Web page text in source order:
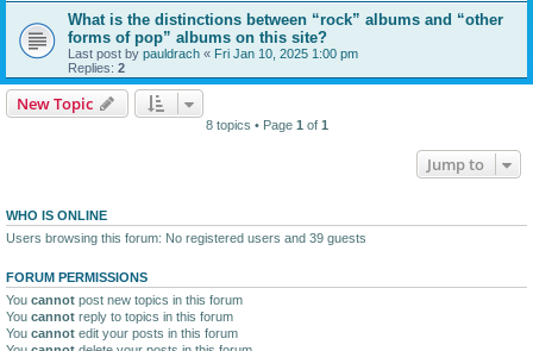
What is the distinctions between “rock” albums and “other
forms of pop” albums on this site?
Last post by pauldrach « Fri Jan 10, 2025 1:00 pm
Replies: 2
New Topic
8 topics • Page 1 of 1
Jump to
WHO IS ONLINE
Users browsing this forum: No registered users and 39 guests
FORUM PERMISSIONS
You cannot post new topics in this forum
You cannot reply to topics in this forum
You cannot edit your posts in this forum